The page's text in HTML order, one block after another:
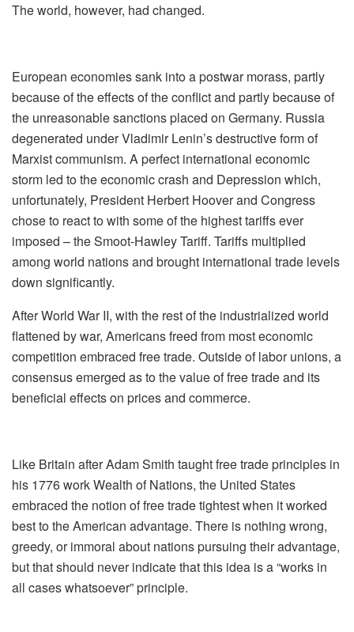
The world, however, had changed.
European economies sank into a postwar morass, partly
because of the effects of the conflict and partly because of
the unreasonable sanctions placed on Germany. Russia
degenerated under Vladimir Lenin’s destructive form of
Marxist communism. A perfect international economic
storm led to the economic crash and Depression which,
unfortunately, President Herbert Hoover and Congress
chose to react to with some of the highest tariffs ever
imposed – the Smoot-Hawley Tariff. Tariffs multiplied
among world nations and brought international trade levels
down significantly.
After World War II, with the rest of the industrialized world
flattened by war, Americans freed from most economic
competition embraced free trade. Outside of labor unions, a
consensus emerged as to the value of free trade and its
beneficial effects on prices and commerce.
Like Britain after Adam Smith taught free trade principles in
his 1776 work Wealth of Nations, the United States
embraced the notion of free trade tightest when it worked
best to the American advantage. There is nothing wrong,
greedy, or immoral about nations pursuing their advantage,
but that should never indicate that this idea is a “works in
all cases whatsoever” principle.